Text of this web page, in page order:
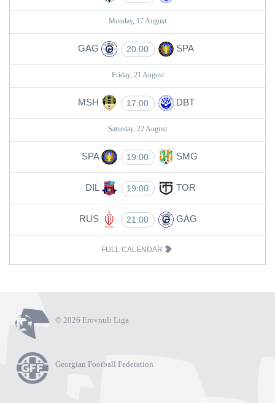
Monday, 17 August
GAG 20:00 SPA
Friday, 21 August
MSH 17:00 DBT
Saturday, 22 August
SPA 19:00 SMG
DIL 19:00 TOR
RUS 21:00 GAG
FULL CALENDAR
© 2026 Erovnuli Liga
Georgian Football Federation